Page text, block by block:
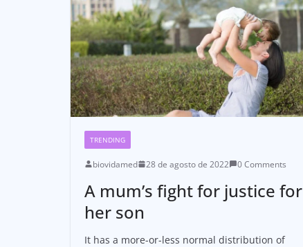
TRENDING
biovidamed 28 de agosto de 2022 0 Comments
A mum’s fight for justice for
her son
It has a more-or-less normal distribution of